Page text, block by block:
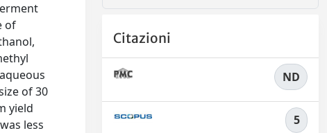
of
of 30
yield
less
Citazioni
ND
5